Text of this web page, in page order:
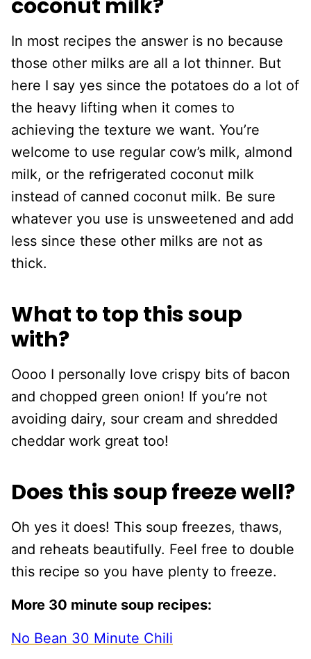
coconut milk?
In most recipes the answer is no because
those other milks are all a lot thinner. But
here I say yes since the potatoes do a lot of
the heavy lifting when it comes to
achieving the texture we want. You’re
welcome to use regular cow’s milk, almond
milk, or the refrigerated coconut milk
instead of canned coconut milk. Be sure
whatever you use is unsweetened and add
less since these other milks are not as
thick.
What to top this soup
with?
Oooo I personally love crispy bits of bacon
and chopped green onion! If you’re not
avoiding dairy, sour cream and shredded
cheddar work great too!
Does this soup freeze well?
Oh yes it does! This soup freezes, thaws,
and reheats beautifully. Feel free to double
this recipe so you have plenty to freeze.
More 30 minute soup recipes:
No Bean 30 Minute Chili